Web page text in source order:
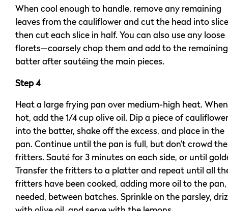
When cool enough to handle, remove any remaining
leaves from the cauliflower and cut the head into
then cut each slice in half. You can also use any loose
florets—coarsely chop them and add to the remaining
batter after sautéing the main pieces.
Step 4
Heat a large frying pan over medium-high heat. When
hot, add the 1/4 cup olive oil. Dip a piece of cauliflower
into the batter, shake off the excess, and place in the
pan. Continue until the pan is full, but don’t crowd the
fritters. Sauté for 3 minutes on each side, or until
Transfer the fritters to a platter and repeat until all
fritters have been cooked, adding more oil to the
needed, between batches. Sprinkle on the parsley,